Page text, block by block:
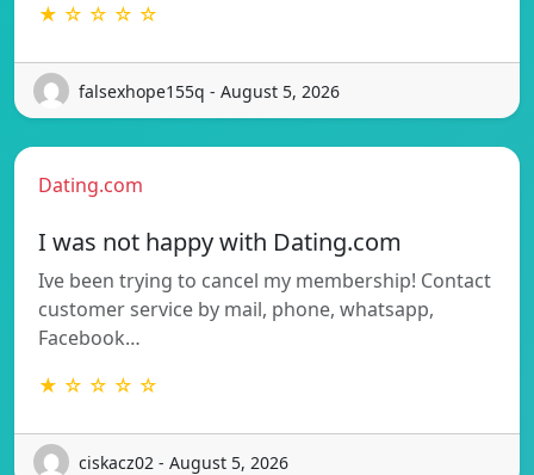
★ ☆ ☆ ☆ ☆
falsexhope155q - August 5, 2026
Dating.com
I was not happy with Dating.com
Ive been trying to cancel my membership! Contact
customer service by mail, phone, whatsapp,
Facebook…
★ ☆ ☆ ☆ ☆
ciskacz02 - August 5, 2026